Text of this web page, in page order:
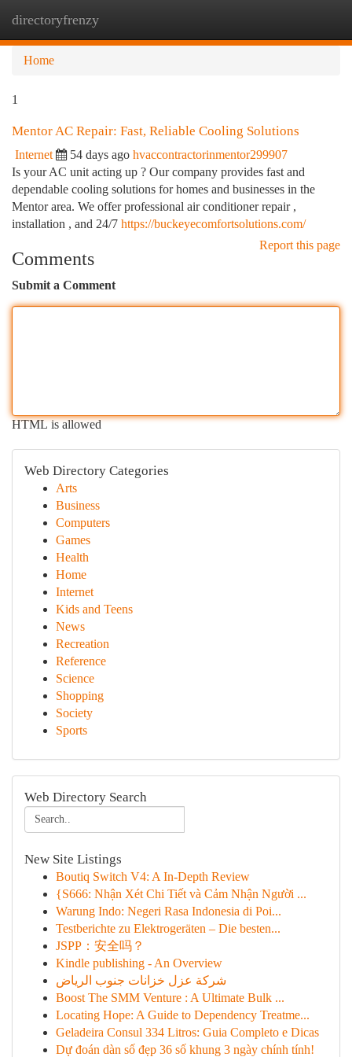
directoryfrenzy
Home
1
Mentor AC Repair: Fast, Reliable Cooling Solutions
Internet 54 days ago hvaccontractorinmentor299907
Is your AC unit acting up ? Our company provides fast and
dependable cooling solutions for homes and businesses in the
Mentor area. We offer professional air conditioner repair ,
installation , and 24/7 https://buckeyecomfortsolutions.com/
Report this page
Comments
Submit a Comment
HTML is allowed
Web Directory Categories
Arts
Business
Computers
Games
Health
Home
Internet
Kids and Teens
News
Recreation
Reference
Science
Shopping
Society
Sports
Web Directory Search
New Site Listings
Boutiq Switch V4: A In-Depth Review
{S666: Nhận Xét Chi Tiết và Cảm Nhận Người ...
Warung Indo: Negeri Rasa Indonesia di Poi...
Testberichte zu Elektrogeräten – Die besten...
JSPP：安全吗？
Kindle publishing - An Overview
شركة عزل خزانات جنوب الرياض
Boost The SMM Venture : A Ultimate Bulk ...
Locating Hope: A Guide to Dependency Treatme...
Geladeira Consul 334 Litros: Guia Completo e Dicas
Dự đoán dàn số đẹp 36 số khung 3 ngày chính tính!